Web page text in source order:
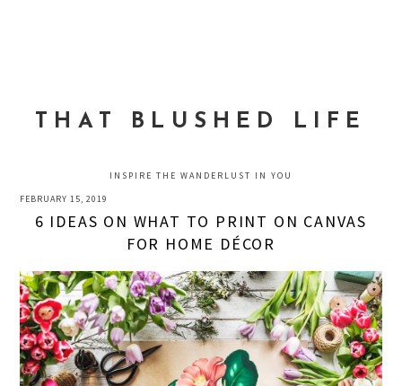
THAT BLUSHED LIFE
INSPIRE THE WANDERLUST IN YOU
FEBRUARY 15, 2019
6 IDEAS ON WHAT TO PRINT ON CANVAS
FOR HOME DÉCOR